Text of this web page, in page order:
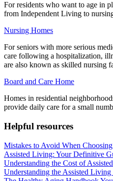
For residents who want to age in
from Independent Living to
Nursing Homes
For seniors with more serious
care following a hospitalization,
are also known as skilled nursing
Board and Care Home
Homes in residential
provide daily care for a small
Helpful resources
Mistakes to Avoid When
Assisted Living: Your Definitive
Understanding the Cost of
Understanding the Assisted Living